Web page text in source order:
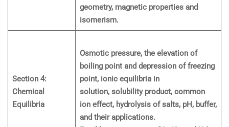
geometry, magnetic properties and
isomerism.
Section 4:
Chemical
Equilibria
Osmotic pressure, the elevation of
boiling point and depression of freezing
point, ionic equilibria in
solution, solubility product, common
ion effect, hydrolysis of salts, pH, buffer,
and their applications.